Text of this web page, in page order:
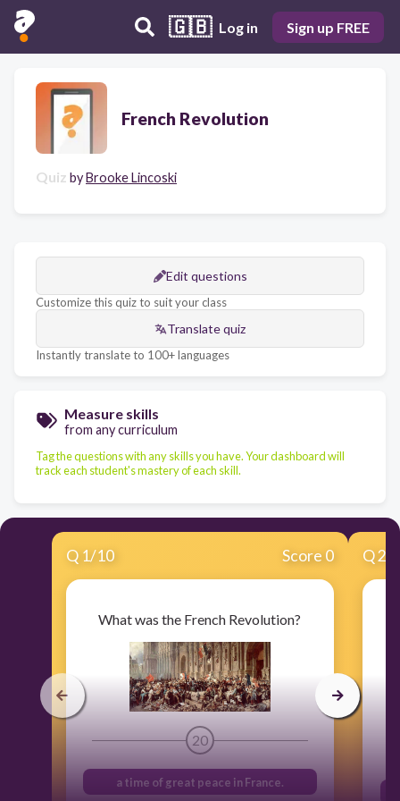
🇬🇧 Log in Sign up FREE
French Revolution
Quiz byBrooke Lincoski
Edit questions
Customize this quiz to suit your class
Translate quiz
Instantly translate to 100+ languages
Measure skills
from any curriculum
Tag the questions with any skills you have. Your dashboard will
track each student's mastery of each skill.
Q 1/10 Score 0
What was the French Revolution?
20
a time of great peace in France.
Q2